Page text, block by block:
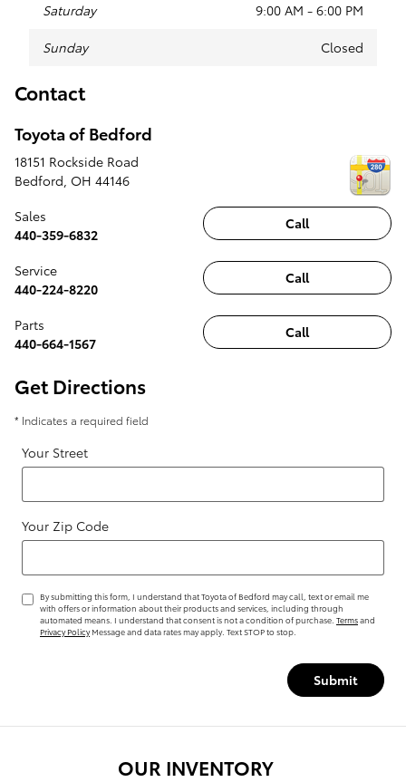
Saturday 9:00 AM - 6:00 PM
Sunday Closed
Contact
Toyota of Bedford
18151 Rockside Road
Bedford OH 44146
Call
Sales
440-359-6832
Call
Service
440-224-8220
Call
Parts
440-664-1567
Get Directions
* Indicates a required field
Your Street
Your Zip Code
By submitting this form, I understand that Toyota of Bedford may call, text or email me
with offers or information about their products and services, including through
automated means. I understand that consent is not a condition of purchase. Termsand
Privacy Policy Message and data rates may apply. Text STOP to stop.
Submit
OUR INVENTORY